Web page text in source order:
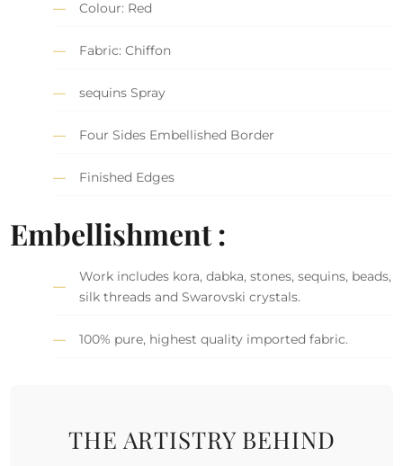
Colour: Red
Fabric: Chiffon
sequins Spray
Four Sides Embellished Border
Finished Edges
Embellishment :
Work includes kora, dabka, stones, sequins, beads,
silk threads and Swarovski crystals.
100% pure, highest quality imported fabric.
THE ARTISTRY BEHIND